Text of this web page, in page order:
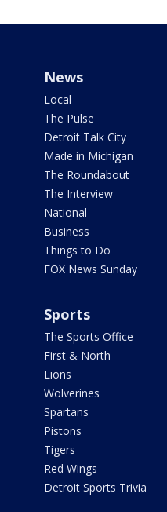
News
Local
The Pulse
Detroit Talk City
Made in Michigan
The Roundabout
The Interview
National
Business
Things to Do
FOX News Sunday
Sports
The Sports Office
First & North
Lions
Wolverines
Spartans
Pistons
Tigers
Red Wings
Detroit Sports Trivia